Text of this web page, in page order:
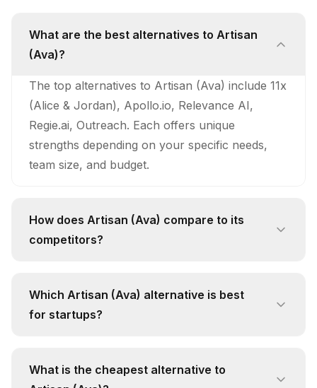
What are the best alternatives to Artisan
(Ava)?
The top alternatives to Artisan (Ava) include 11x
(Alice & Jordan), Apollo.io, Relevance AI,
Regie.ai, Outreach. Each offers unique
strengths depending on your specific needs,
team size, and budget.
How does Artisan (Ava) compare to its
competitors?
approach and feature set. While competitors
like 11x (Alice & Jordan) offer 24/7
using AI‑driven lead scoring, and initiates
Which Artisan (Ava) alternative is best
for startups?
best alternative due to its free pricing tier and
focus on scale outbound prospecting for saas
What is the cheapest alternative to